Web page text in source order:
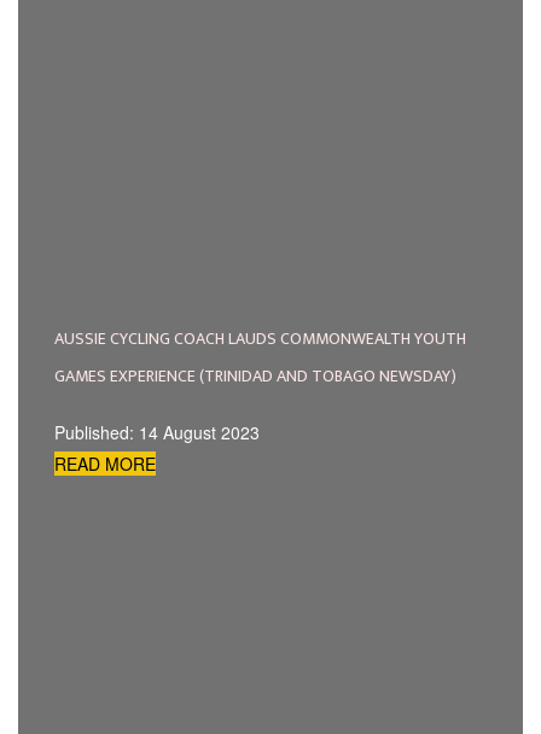
AUSSIE CYCLING COACH LAUDS COMMONWEALTH YOUTH
GAMES EXPERIENCE (TRINIDAD AND TOBAGO NEWSDAY)
Published: 14 August 2023
READ MORE